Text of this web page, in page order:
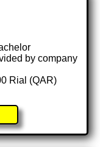
by company
Rial (QAR)